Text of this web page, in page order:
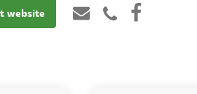
website